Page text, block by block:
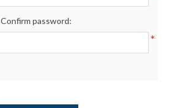
Confirm password:
*